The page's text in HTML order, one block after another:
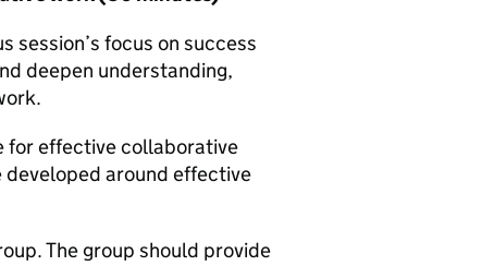
session’s focus on success
deepen understanding,
for effective collaborative
developed around effective
The group should provide